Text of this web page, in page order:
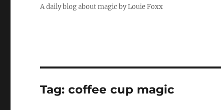
A daily blog about magic by Louie Foxx
Tag:coffee cup magic